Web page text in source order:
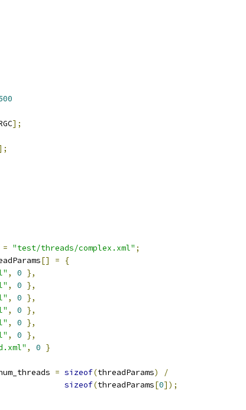
];
= "test/threads/complex.xml" ;
[] =
{
, 0 },
, 0 },
, 0 },
, 0 },
, 0 },
, 0 },
, 0 }
= sizeof(threadParams)
/
sizeof(threadParams[0]);